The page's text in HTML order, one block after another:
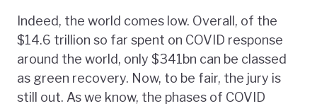
Indeed, the world comes low. Overall, of the
$14.6 trillion so far spent on COVID response
around the world, only $341bn can be classed
as green recovery. Now, to be fair, the jury is
still out. As we know, the phases of COVID